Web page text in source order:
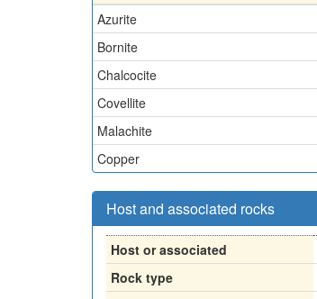
Azurite
Bornite
Chalcocite
Covellite
Malachite
Copper
Host and associated rocks
Host or associated
Rock type